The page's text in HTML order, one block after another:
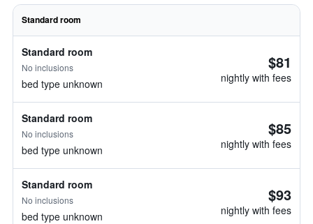
Standard room
Standard room
No inclusions
bed type unknown
$81
nightly with fees
Standard room
No inclusions
bed type unknown
$85
nightly with fees
Standard room
No inclusions
bed type unknown
$93
nightly with fees